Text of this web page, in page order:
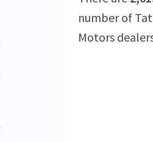
number of
Motors